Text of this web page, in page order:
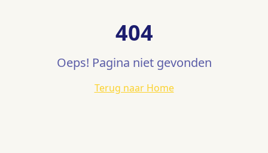
404
Oeps! Pagina niet gevonden
Terug naar Home